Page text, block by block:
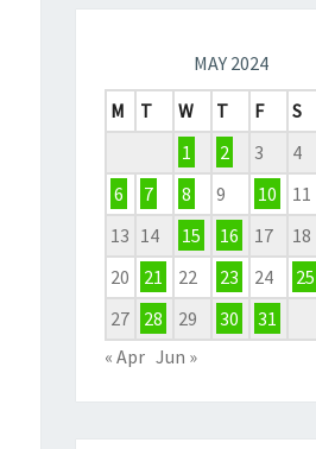
MAY 2024
M
T W T F S
1
2 3 4
6
7 8 9 10 11
13 14 15 16 17 18
20
21 22 23 24 25
27
28 29 30
31
« Apr Jun »